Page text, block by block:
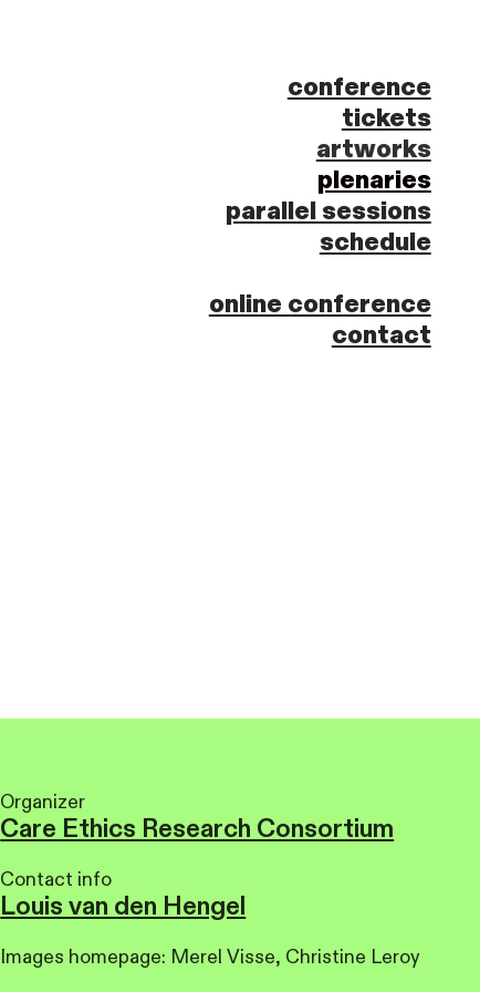
conference
tickets
artworks
plenaries
parallel sessions
schedule
online conference
contact
Organizer
Care Ethics Research Consortium
Contact info
Louis van den Hengel
Images homepage: Merel Visse, Christine Leroy